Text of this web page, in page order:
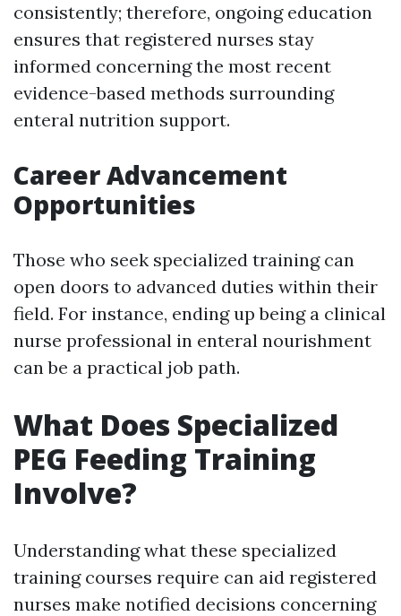
consistently; therefore, ongoing education
ensures that registered nurses stay
informed concerning the most recent
evidence-based methods surrounding
enteral nutrition support.
Career Advancement
Opportunities
Those who seek specialized training can
open doors to advanced duties within their
field. For instance, ending up being a clinical
nurse professional in enteral nourishment
can be a practical job path.
What Does Specialized
PEG Feeding Training
Involve?
Understanding what these specialized
training courses require can aid registered
nurses make notified decisions concerning